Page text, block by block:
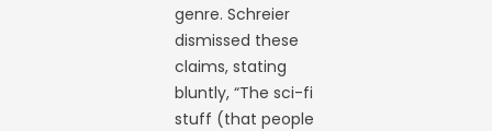
genre. Schreier
dismissed these
claims, stating
bluntly, “The sci-fi
stuff (that people